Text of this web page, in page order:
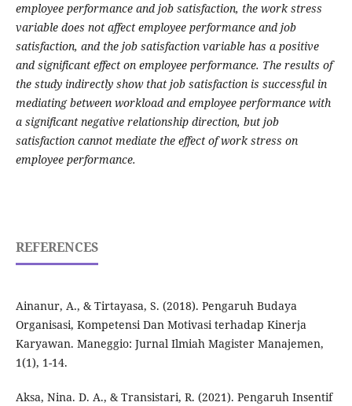
employee performance and job satisfaction, the work stress
variable does not affect employee performance and job
satisfaction, and the job satisfaction variable has a positive
and significant effect on employee performance. The results of
the study indirectly show that job satisfaction is successful in
mediating between workload and employee performance with
a significant negative relationship direction, but job
satisfaction cannot mediate the effect of work stress on
employee performance.
REFERENCES
Ainanur, A., & Tirtayasa, S. (2018). Pengaruh Budaya
Organisasi, Kompetensi Dan Motivasi terhadap Kinerja
Karyawan. Maneggio: Jurnal Ilmiah Magister Manajemen,
1(1), 1-14.
Aksa, Nina. D. A., & Transistari, R. (2021). Pengaruh Insentif